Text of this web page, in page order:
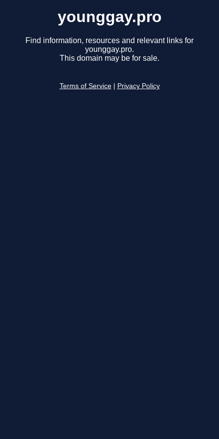
younggay.pro
Find information, resources and relevant links for
younggay.pro.
This domain may be for sale.
Terms of Service Privacy Policy